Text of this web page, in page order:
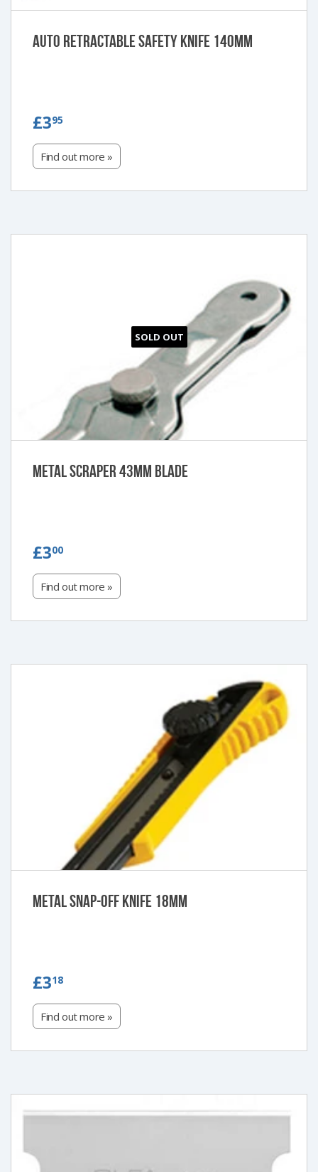
Auto retractable safety knife 140mm
£395
Find out more »
SOLD OUT
Metal Scraper 43mm blade
£300
Find out more »
Metal Snap-Off Knife 18mm
£318
Find out more »